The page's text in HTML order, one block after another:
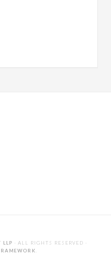
LLP · ALL RIGHTS RESERVED ·
.